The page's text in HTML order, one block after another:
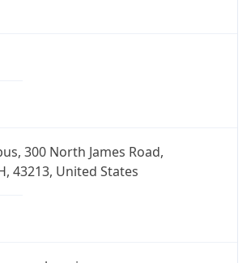
300 North James Road,
43213, United States